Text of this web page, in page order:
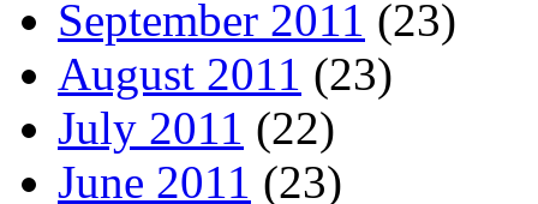
September 2011 (23)
August 2011 (23)
July 2011 (22)
June 2011 (23)